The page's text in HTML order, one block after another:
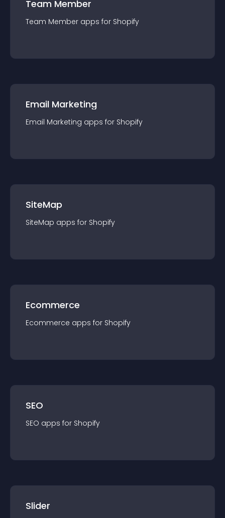
Team Member
Team Member apps for Shopify
Email Marketing
Email Marketing apps for Shopify
SiteMap
SiteMap apps for Shopify
Ecommerce
Ecommerce apps for Shopify
SEO
SEO apps for Shopify
Slider